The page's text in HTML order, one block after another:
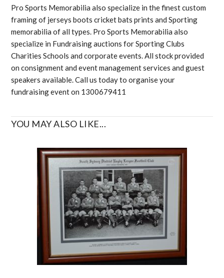
Pro Sports Memorabilia also specialize in the finest custom
framing of jerseys boots cricket bats prints and Sporting
memorabilia of all types. Pro Sports Memorabilia also
specialize in Fundraising auctions for Sporting Clubs
Charities Schools and corporate events. All stock provided
on consignment and event management services and guest
speakers available. Call us today to organise your
fundraising event on 1300679411
YOU MAY ALSO LIKE...